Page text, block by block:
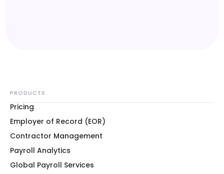
PRODUCTS
Pricing
Employer of Record (EOR)
Contractor Management
Payroll Analytics
Global Payroll Services